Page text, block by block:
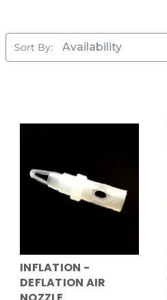
Sort By:
INFLATION -
DEFLATION AIR